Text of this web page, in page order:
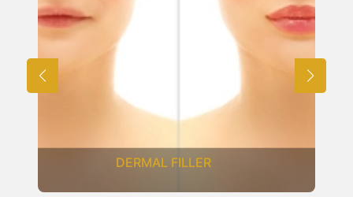
DERMAL FILLER